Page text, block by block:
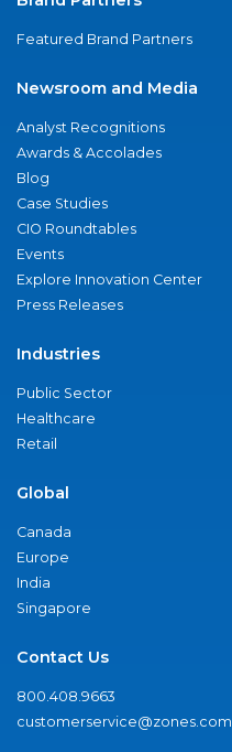
Featured Brand Partners
Newsroom and Media
Analyst Recognitions
Awards & Accolades
Blog
Case Studies
CIO Roundtables
Events
Explore Innovation Center
Press Releases
Industries
Public Sector
Healthcare
Retail
Global
Canada
Europe
India
Singapore
Contact Us
800.408.9663
customerservice@zones.com